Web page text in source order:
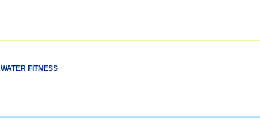
WATER FITNESS